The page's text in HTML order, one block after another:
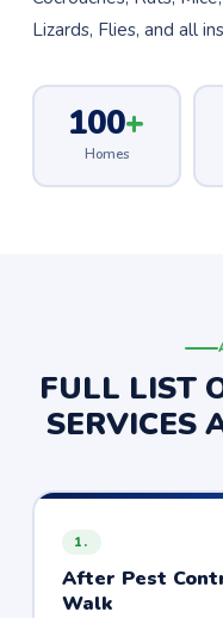
Lizards, Flies, and all
100+
Homes
FULL LIST
SERVICES
1.
After Pest
Walk